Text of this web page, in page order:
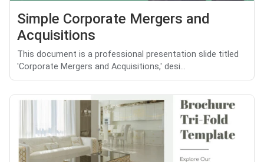
Simple Corporate Mergers and
Acquisitions
This document is a professional presentation slide titled
'Corporate Mergers and Acquisitions,' desi...